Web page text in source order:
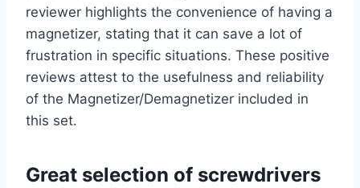
reviewer highlights the convenience of having a
magnetizer, stating that it can save a lot of
frustration in specific situations. These positive
reviews attest to the usefulness and reliability
of the Magnetizer/Demagnetizer included in
this set.
Great selection of screwdrivers